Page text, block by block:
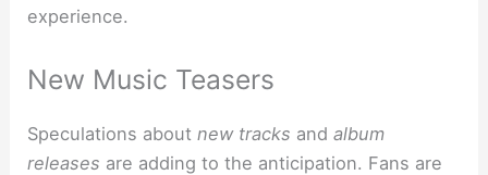
experience.
New Music Teasers
Speculations aboutnew tracks andalbum
releases are adding to the anticipation. Fans are